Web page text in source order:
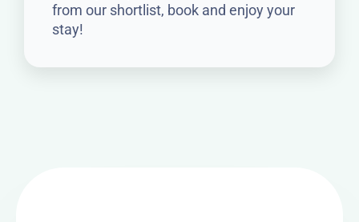
from our shortlist, book and enjoy your
stay!